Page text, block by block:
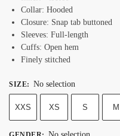
Collar: Hooded
Closure: Snap tab buttoned
Sleeves: Full-length
Cuffs: Open hem
Finely stitched
SIZE: No selection
XXS XS S M